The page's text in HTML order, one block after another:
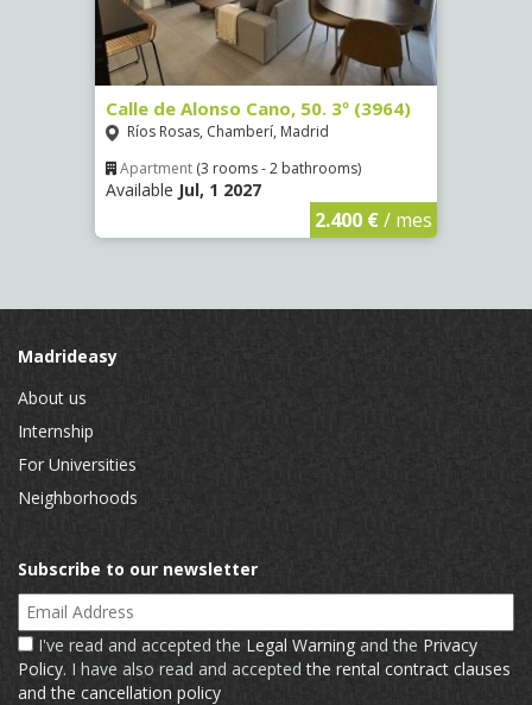
Calle de Alonso Cano, 50. 3º (3964)
Ríos Rosas, Chamberí, Madrid
Apartment (3 rooms - 2 bathrooms)
Available Jul, 1 2027
2.400 €/ mes
Madrideasy
About us
Internship
For Universities
Neighborhoods
Subscribe to our newsletter
Email Address
I've read and accepted the Legal Warning and the Privacy
Policy. I have also read and acceptedthe rental contract clauses
and the cancellation policy